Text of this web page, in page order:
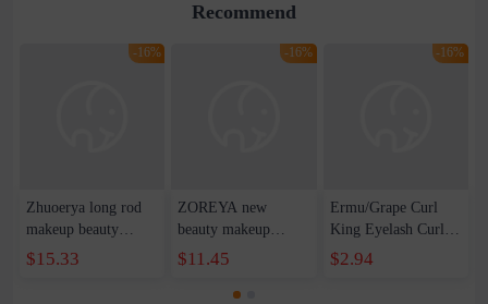
for compensation for product quality problems!
Recommend
-16%
Zhuoerya long rod
makeup beauty
makeup tool set
$15.33
-16%
ZOREYA new
beauty makeup
concealer eye
full set wholesale
$11.45
-16%
Ermu/Grape Curl
King Eyelash Curler
Curling Long-lasting
$2.94